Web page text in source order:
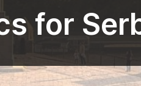
for